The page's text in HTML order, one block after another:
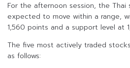
For the afternoon session, the Thai
expected to move within a range,
1,560 points and a support level at
The five most actively traded
as follows: